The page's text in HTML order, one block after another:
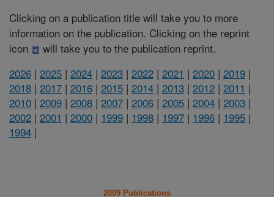
Clicking on a publication title will take you to more
information on the publication. Clicking on the reprint
icon
will take you to the publication reprint.
2026 | 2025 | 2024 | 2023 | 2022 | 2021 | 2020 | 2019 |
2018 | 2017 | 2016 | 2015 | 2014 | 2013 | 2012 | 2011 |
2010 | 2009 | 2008 | 2007 | 2006 | 2005 | 2004 | 2003 |
2002 | 2001 | 2000 | 1999 | 1998 | 1997 | 1996 | 1995 |
1994 |
2009 Publications